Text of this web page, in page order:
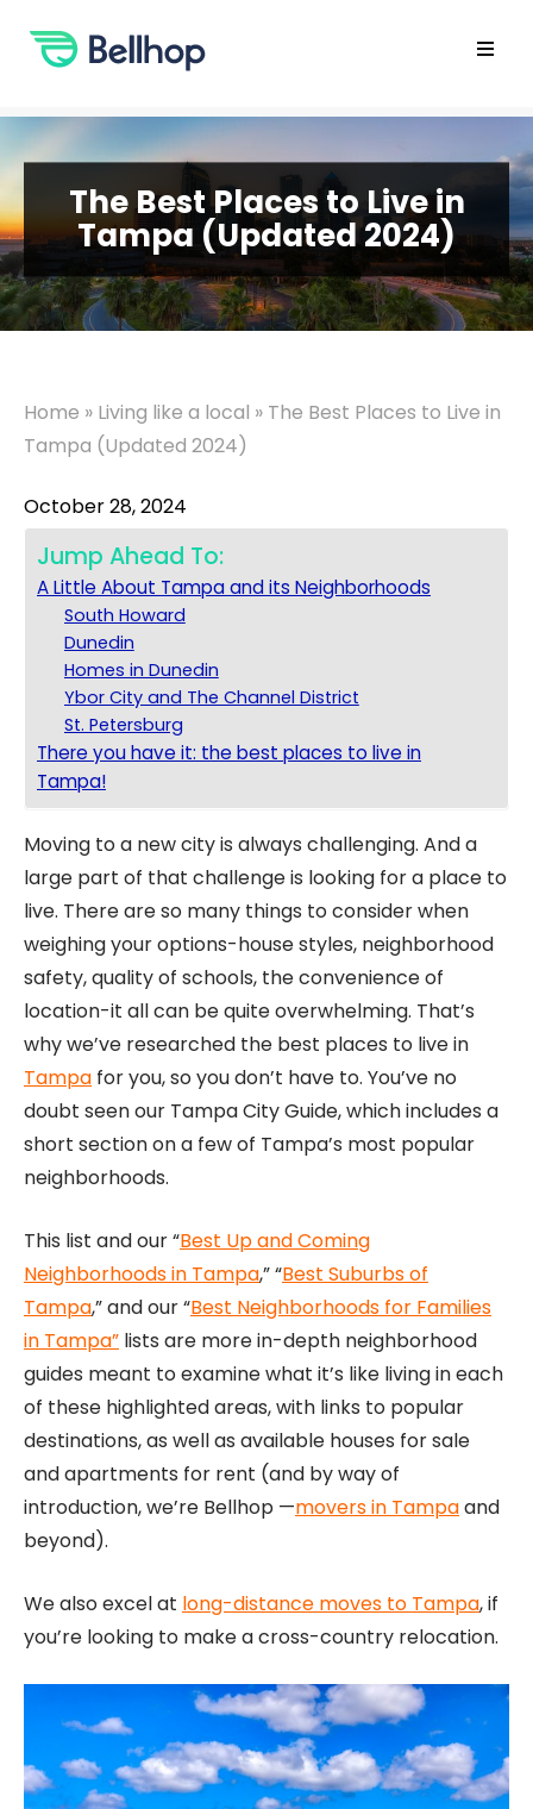
content
The Best Places to Live in
Tampa (Updated 2024)
Home » Living like a local » The Best Places to Live in
Tampa (Updated 2024)
October 28, 2024
Jump Ahead To:
A Little About Tampa and its Neighborhoods
South Howard
Dunedin
Homes in Dunedin
Ybor City and The Channel District
St. Petersburg
There you have it: the best places to live in
Tampa!
Moving to a new city is always challenging. And a
large part of that challenge is looking for a place to
live. There are so many things to consider when
weighing your options-house styles, neighborhood
safety, quality of schools, the convenience of
location-it all can be quite overwhelming. That’s
why we’ve researched the best places to live in
Tampa for you, so you don’t have to. You’ve no
doubt seen our Tampa City Guide, which includes a
short section on a few of Tampa’s most popular
neighborhoods.
This list and our “Best Up and Coming
Neighborhoods in Tampa,” “Best Suburbs of
Tampa,” and our “Best Neighborhoods for Families
in Tampa” lists are more in-depth neighborhood
guides meant to examine what it’s like living in each
of these highlighted areas, with links to popular
destinations, as well as available houses for sale
and apartments for rent (and by way of
introduction, we’re Bellhop —movers in Tampaand
beyond).
We also excel at long-distance moves to Tampa, if
you’re looking to make a cross-country relocation.